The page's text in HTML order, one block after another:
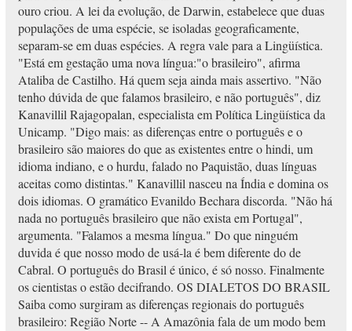
ouro criou. A lei da evolução, de Darwin, estabelece que duas
populações de uma espécie, se isoladas geograficamente,
separam-se em duas espécies. A regra vale para a Lingüística.
"Está em gestação uma nova língua:"o brasileiro", afirma
Ataliba de Castilho. Há quem seja ainda mais assertivo. "Não
tenho dúvida de que falamos brasileiro, e não português", diz
Kanavillil Rajagopalan, especialista em Política Lingüística da
Unicamp. "Digo mais: as diferenças entre o português e o
brasileiro são maiores do que as existentes entre o hindi, um
idioma indiano, e o hurdu, falado no Paquistão, duas línguas
aceitas como distintas." Kanavillil nasceu na Índia e domina os
dois idiomas. O gramático Evanildo Bechara discorda. "Não há
nada no português brasileiro que não exista em Portugal",
argumenta. "Falamos a mesma língua." Do que ninguém
duvida é que nosso modo de usá-la é bem diferente do de
Cabral. O português do Brasil é único, é só nosso. Finalmente
os cientistas o estão decifrando. OS DIALETOS DO BRASIL
Saiba como surgiram as diferenças regionais do português
brasileiro: Região Norte -- A Amazônia fala de um modo bem